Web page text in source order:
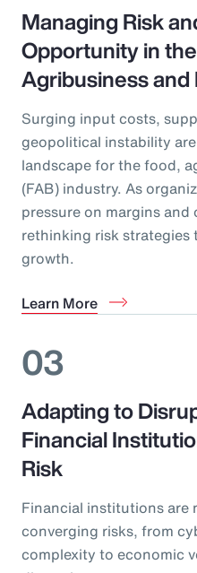
Managing Risk
Opportunity in
Agribusiness
Surging input costs,
geopolitical instability
landscape for the food,
(FAB) industry. As
pressure on margins
rethinking risk strategies
growth.
Learn More
03
Adapting to
Financial
Risk
Financial institutions are
converging risks, from
complexity to economic